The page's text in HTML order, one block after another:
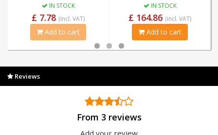
IN STOCK
£ 7.78 (incl. VAT)
Add to cart
IN STOCK
£ 164.86 (incl. VAT)
Add to cart
Reviews
From 3 reviews
Add your review